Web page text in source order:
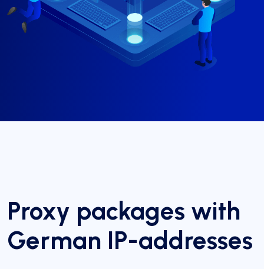
Proxy packages with
German IP-addresses